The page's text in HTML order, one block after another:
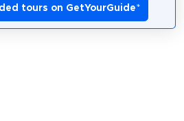
tours on GetYourGuide*